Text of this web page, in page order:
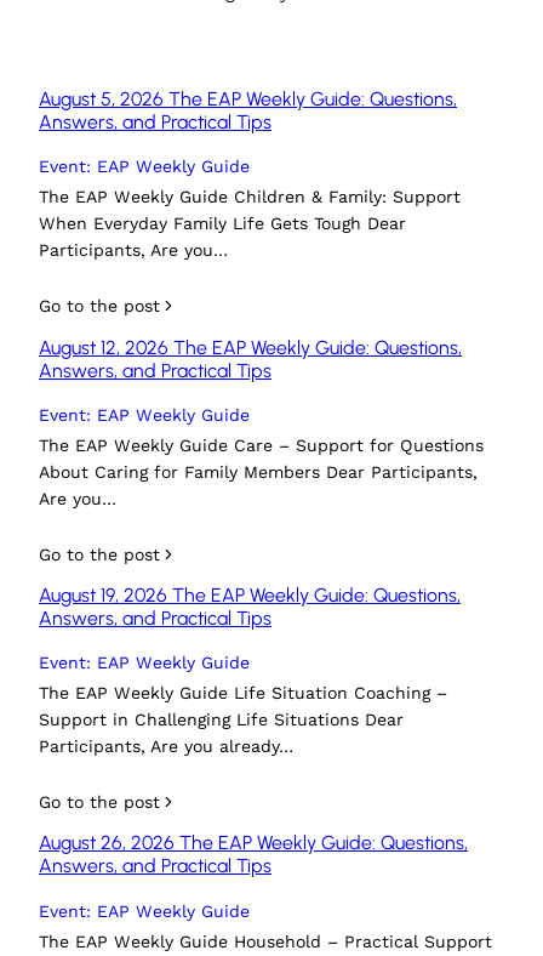
August 5, 2026 The EAP Weekly Guide: Questions,
Answers, and Practical Tips
Event: EAP Weekly Guide
The EAP Weekly Guide Children & Family: Support
When Everyday Family Life Gets Tough Dear
Participants, Are you…
Go to the post
August 12, 2026 The EAP Weekly Guide: Questions,
Answers, and Practical Tips
Event: EAP Weekly Guide
The EAP Weekly Guide Care – Support for Questions
About Caring for Family Members Dear Participants,
Are you…
Go to the post
August 19, 2026 The EAP Weekly Guide: Questions,
Answers, and Practical Tips
Event: EAP Weekly Guide
The EAP Weekly Guide Life Situation Coaching –
Support in Challenging Life Situations Dear
Participants, Are you already…
Go to the post
August 26, 2026 The EAP Weekly Guide: Questions,
Answers, and Practical Tips
Event: EAP Weekly Guide
The EAP Weekly Guide Household – Practical Support